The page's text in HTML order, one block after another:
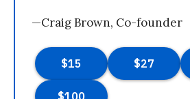
—Craig Brown, Co-founder